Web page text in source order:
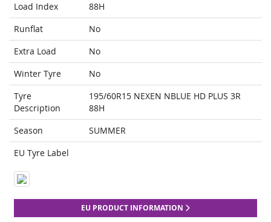
Load Index
88H
Runflat
No
Extra Load
No
Winter Tyre
No
Tyre
Description
195/60R15 NEXEN NBLUE HD PLUS 3R
88H
Season
SUMMER
EU Tyre Label
EU PRODUCT INFORMATION